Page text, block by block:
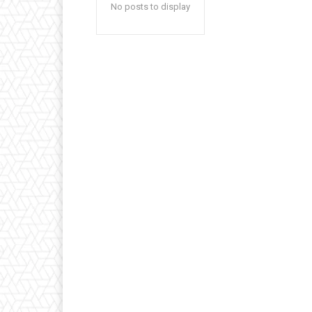
No posts to display